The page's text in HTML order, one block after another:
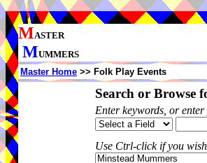
MASTER
MUMMERS
Master Home >> Folk Play Events
Search or Browse
Enter keywords, or
Use Ctrl-click if you